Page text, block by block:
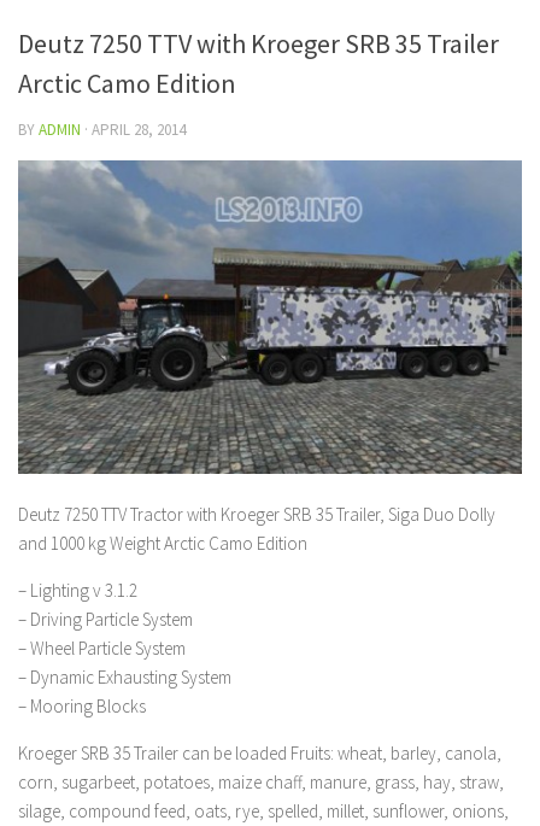
Deutz 7250 TTV with Kroeger SRB 35 Trailer
Arctic Camo Edition
BYADMIN · APRIL 28, 2014
Deutz 7250 TTV Tractor with Kroeger SRB 35 Trailer, Siga Duo Dolly
and 1000 kg Weight Arctic Camo Edition
– Lighting v 3.1.2
– Driving Particle System
– Wheel Particle System
– Dynamic Exhausting System
– Mooring Blocks
Kroeger SRB 35 Trailer can be loaded Fruits: wheat, barley, canola,
corn, sugarbeet, potatoes, maize chaff, manure, grass, hay, straw,
silage, compound feed, oats, rye, spelled, millet, sunflower, onions,